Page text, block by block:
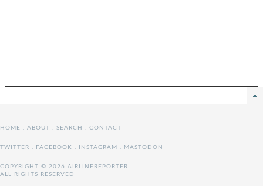
HOME ABOUT SEARCH CONTACT
TWITTER FACEBOOK INSTAGRAM MASTODON
COPYRIGHT © 2026 AIRLINEREPORTER
ALL RIGHTS RESERVED